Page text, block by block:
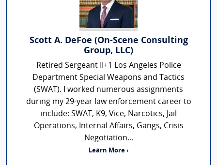
Scott A. DeFoe (On-Scene Consulting
Group, LLC)
Retired Sergeant II+1 Los Angeles Police
Department Special Weapons and Tactics
(SWAT). I worked numerous assignments
during my 29-year law enforcement career to
include: SWAT, K9, Vice, Narcotics, Jail
Operations, Internal Affairs, Gangs, Crisis
Negotiation...
Learn More ›